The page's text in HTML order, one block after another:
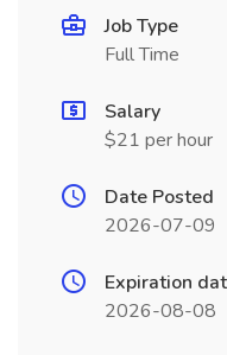
Job Type
Full Time
Salary
$21 per hour
Date Posted
2026-07-09
Expiration
2026-08-08